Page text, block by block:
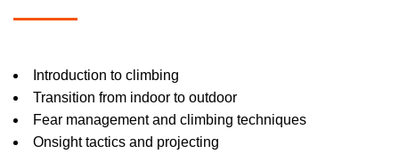
Introduction to climbing
Transition from indoor to outdoor
Fear management and climbing techniques
Onsight tactics and projecting